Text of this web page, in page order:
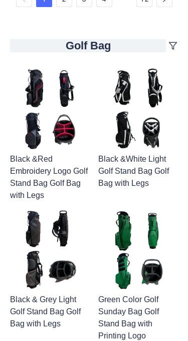
Golf Bag
Black &Red
Embroidery Logo Golf
Stand Bag Golf Bag
with Legs
Black &White Light
Golf Stand Bag Golf
Bag with Legs
Black & Grey Light
Golf Stand Bag Golf
Bag with Legs
Green Color Golf
Sunday Bag Golf
Stand Bag with
Printing Logo